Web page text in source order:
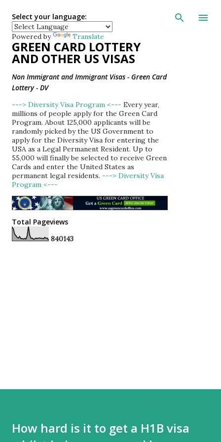
Skip to main
Select your language:
Powered by Translate
GREEN CARD LOTTERY
AND OTHER US VISAS
Non Immigrant and Immigrant Visas - Green Card
Lottery - DV
---> Diversity Visa Program <--- Every year,
millions of people apply for the Green Card
Program. About 125,000 applicants will be
randomly picked by the US Government to
apply for the Diversity Visa for entering the
USA as a Legal Permanent Resident. Up to
55,000 will finally be selected to receive Green
Cards and enter the United States as
permanent legal residents. ---> Diversity Visa
Program <---
Total Pageviews
840143
How hard is it to get a H1B visa